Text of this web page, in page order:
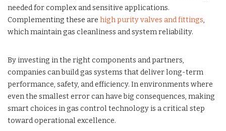
needed for complex and sensitive applications.
Complementing these are high purity valves and fittings,
which maintain gas cleanliness and system reliability.
By investing in the right components and partners,
companies can build gas systems that deliver long-term
performance, safety, and efficiency. In environments where
even the smallest error can have big consequences, making
smart choices in gas control technology is a critical step
toward operational excellence.